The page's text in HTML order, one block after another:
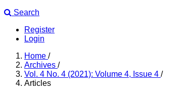
Search
Register
Login
Home /
Archives /
Vol. 4 No. 4 (2021): Volume 4, Issue 4 /
Articles